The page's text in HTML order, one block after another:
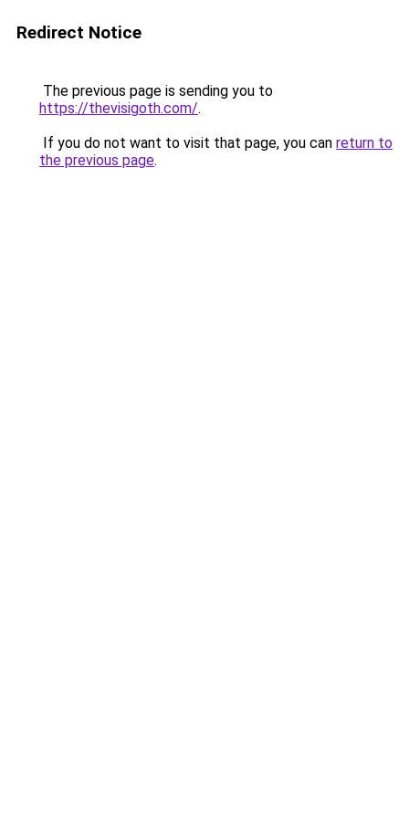
Redirect Notice
The previous page is sending you to
https://thevisigoth.com/.
If you do not want to visit that page, you can return to
the previous page.